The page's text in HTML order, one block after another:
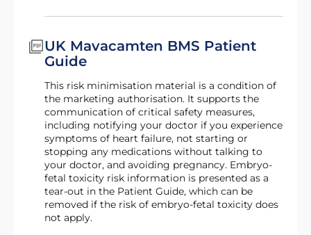
UK Mavacamten BMS Patient
Guide
This risk minimisation material is a condition of
the marketing authorisation. It supports the
communication of critical safety measures,
including notifying your doctor if you experience
symptoms of heart failure, not starting or
stopping any medications without talking to
your doctor, and avoiding pregnancy. Embryo-
fetal toxicity risk information is presented as a
tear-out in the Patient Guide, which can be
removed if the risk of embryo-fetal toxicity does
not apply.